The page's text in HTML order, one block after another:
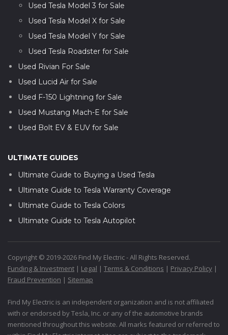
Used Tesla Model 3 for Sale
Used Tesla Model X for Sale
Used Tesla Model Y for Sale
Used Tesla Roadster for Sale
Used Rivian For Sale
Used Lucid Air for Sale
Used F-150 Lightning for Sale
Used Mustang Mach-E for Sale
Used Bolt EV & EUV for Sale
ULTIMATE GUIDES
Ultimate Guide to Buying a Used Tesla
Ultimate Guide to Tesla Warranty Coverage
Ultimate Guide to Tesla Colors
Ultimate Guide to Tesla Autopilot
Copyright © 2019-2026 Find My Electric - All Rights Reserved.
Funding & Investment | Legal | Terms & Conditions | Privacy Policy |
Fraud Prevention | Sitemap
Find My Electric is an independent organization and is not affiliated
with or endorsed by Tesla, Inc. or any of the automotive brands
mentioned throughout this website. All marks featured or referred to